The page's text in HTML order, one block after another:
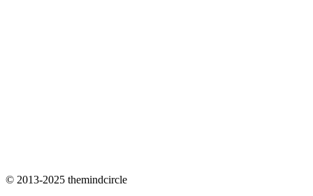
© 2013-2025 themindcircle